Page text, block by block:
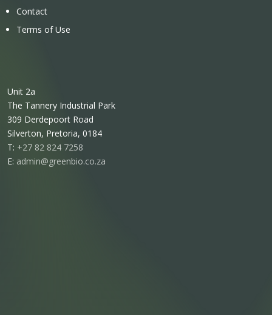
Contact
Terms of Use
Unit 2a
The Tannery Industrial Park
309 Derdepoort Road
Silverton, Pretoria, 0184
T: +27 82 824 7258
E: admin@greenbio.co.za